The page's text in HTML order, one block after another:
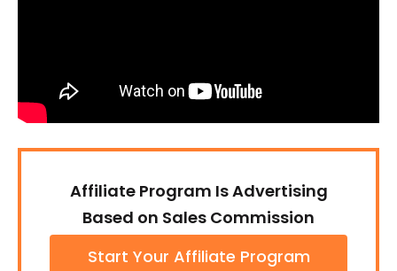
Affiliate Program Is Advertising
Based on Sales Commission
Start Your Affiliate Program